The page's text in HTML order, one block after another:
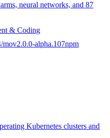
neural networks, and 87
& Coding
/mov2.0.0-alpha.107npm
Kubernetes clusters and